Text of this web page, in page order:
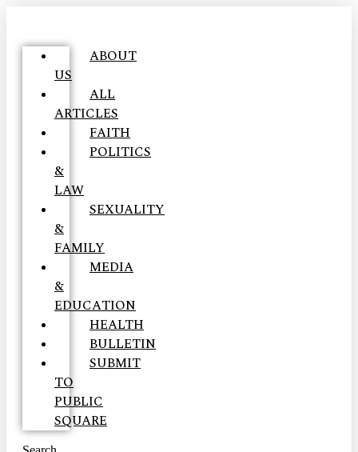
ABOUT
US
ALL
ARTICLES
FAITH
POLITICS
&
LAW
SEXUALITY
&
FAMILY
MEDIA
&
EDUCATION
HEALTH
BULLETIN
SUBMIT
TO
PUBLIC
SQUARE